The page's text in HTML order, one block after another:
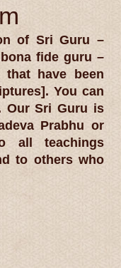
of Sri Guru –
fide guru –
have been
You can
Our Sri Guru is
Prabhu or
all teachings
to others who